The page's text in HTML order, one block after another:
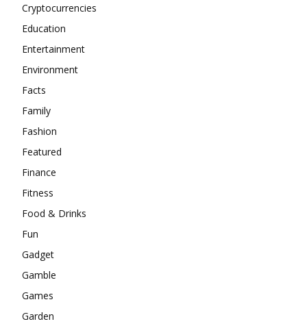
Cryptocurrencies
Education
Entertainment
Environment
Facts
Family
Fashion
Featured
Finance
Fitness
Food & Drinks
Fun
Gadget
Gamble
Games
Garden